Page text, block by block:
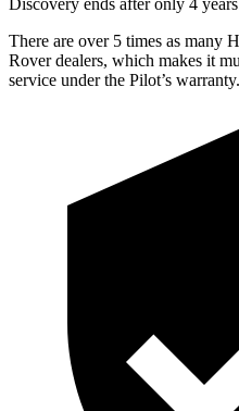
There are over 5 times as many
Rover dealers, which makes it
service under the Pilot’s warranty.